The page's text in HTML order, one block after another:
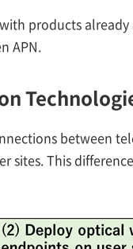
products
APN.
between
sites. This